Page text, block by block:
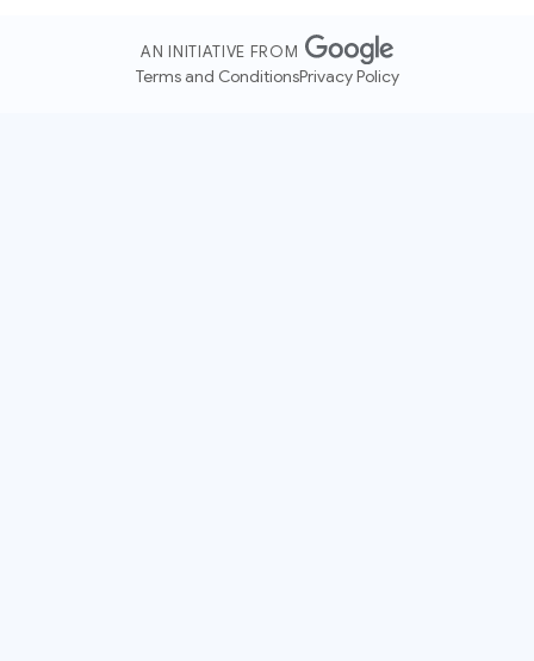
AN INITIATIVE FROM
Terms and ConditionsPrivacy Policy